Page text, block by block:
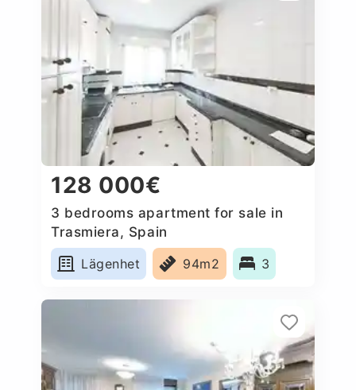
128 000€
3 bedrooms apartment for sale in
Trasmiera, Spain
Lägenhet
94m2 3